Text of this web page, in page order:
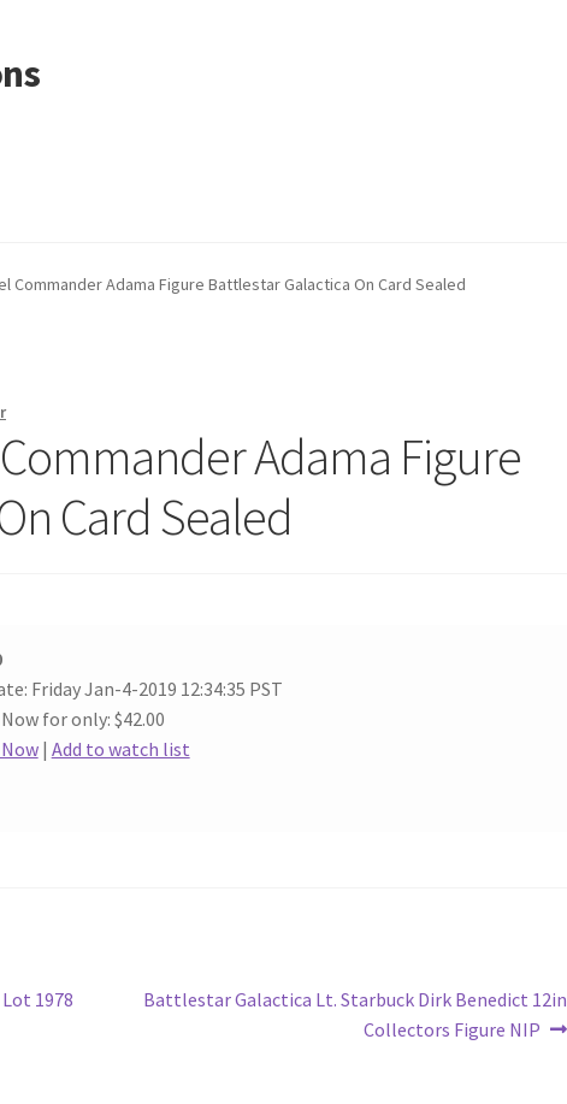
Commander Adama Figure Battlestar Galactica On Card Sealed
Adama Figure
Card Sealed
Friday Jan-4-2019 12:34:35 PST
for only: $42.00
| Add to watch list
1978
Next
Battlestar Galactica Lt. Starbuck Dirk Benedict 12in
Collectors Figure NIP